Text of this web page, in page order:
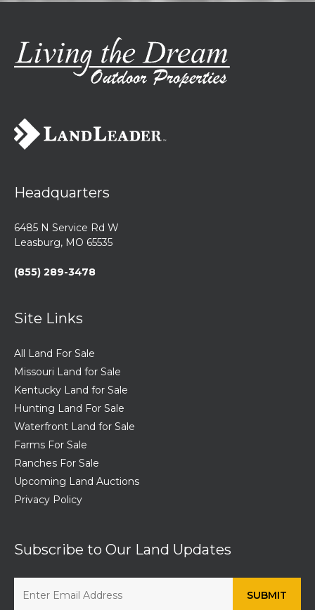
Headquarters
6485 N Service Rd W
Leasburg, MO 65535
(855) 289-3478
Site Links
All Land For Sale
Missouri Land for Sale
Kentucky Land for Sale
Hunting Land For Sale
Waterfront Land for Sale
Farms For Sale
Ranches For Sale
Upcoming Land Auctions
Privacy Policy
Subscribe to Our Land Updates